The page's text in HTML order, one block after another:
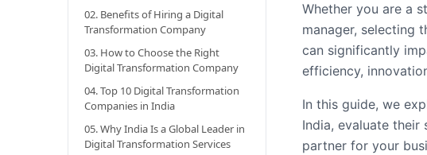
02. Benefits of Hiring a Digital
Transformation Company
03. How to Choose the Right
Digital Transformation Company
04. Top 10 Digital Transformation
Companies in India
05. Why India Is a Global Leader in
Digital Transformation Services
Whether you are a
manager, selecting
can significantly
efficiency,
In this guide, we
India, evaluate
partner for your